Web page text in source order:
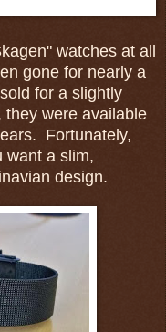
watches at all
gone for nearly a
for a slightly
they were available
Fortunately,
want a slim,
design.